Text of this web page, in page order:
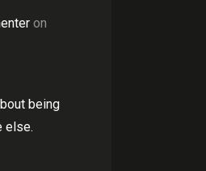
on
being
else.